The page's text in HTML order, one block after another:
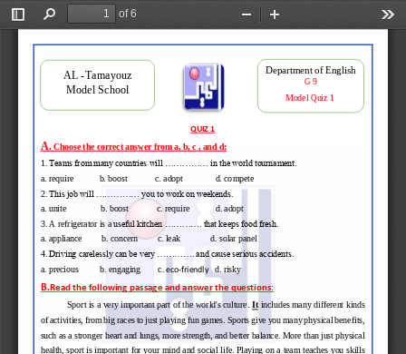
Toggle
Find
of 6
Zoom
QUIZ 1
A. Choose the correct answer from a, b, c , and d:
1 . Teams from many countries will ............... in the world tournament.
a. require            b. boost             c. adopt
d. compete
2. This job will ............... you to work on weekends.
a. unite                b. boost             c. require            d. adopt
3. A refrigerator is a useful kitchen ............. that keeps food fresh.
a. appliance
b. concern c. leak
d. solar panel
4. Driving carelessly can be very ............. and cause serious accidents.
a. precious
b. engaging c. eco-friendly d. risky
B.Read the following passage and answer the questions:
Sport is a very important part of the world's culture. It includes many different kinds
of activities, from big races to just playing fun games. Sports give you many physical benefits,
such as a stronger heart and lungs, more strength, and better balance. More than just physical
health, sport is important for your mind and social life. Playing on a team teaches you skills
Department of English
G 9
Model Quiz 1
AL -Tamayouz
Model School